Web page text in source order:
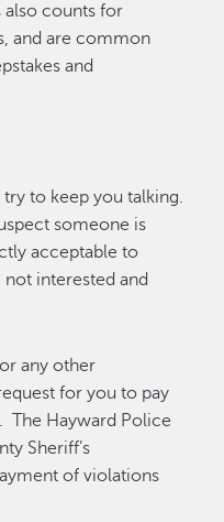
also counts for
and are common
and
to keep you talking.
someone is
acceptable to
interested and
any other
for you to pay
The Hayward Police
Sheriff’s
of violations